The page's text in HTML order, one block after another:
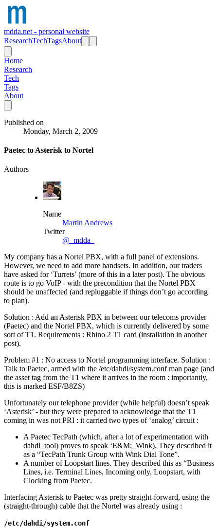
mdda.net - personal website
ResearchTechTagsAbout
Home
Research
Tech
Tags
About
Published on
Monday, March 2, 2009
Paetec to Asterisk to Nortel
Authors
Name
Martin Andrews
Twitter
@_mdda_
My company has a Nortel PBX, with a full panel of extensions.
However, we need to add more handsets. In addition, our traders
have asked for ‘Turrets’ (more of this in a later post). The obvious
route is to go VoIP - with the precondition that the Nortel PBX
should be unaffected (and repluggable if things don’t go according
to plan).
Solution : Add an Asterisk PBX in between our telecoms provider
(Paetec) and the Nortel PBX, which is currently delivered by some
sort of T1. Requirements : Rhino 2 T1 card (installation in another
post).
Problem #1 : No access to Nortel programming interface. Solution :
Talk to Paetec, armed with the /etc/dahdi/system.conf man page (and
the asset tag from the T1 where it arrives in the room : importantly,
this is marked ESF/B8ZS)
Unfortunately our telephone provider (while helpful) doesn’t speak
‘Asterisk’ - but they were prepared to acknowledge that the T1
coming in was not PRI : it carried two types of ‘analog’ circuit :
A Paetec TecPath (which, after a lot of experimentation with
dahdi_tool) proves to speak ‘E&M;_Wink). They described it
as a “TecPath Trunk Group with Wink Dial Tone”.
A number of Loopstart lines. They described this as “Business
Lines, i.e. Terminal Lines, Incoming only, Loopstart, with
Clocking from Paetec.
Interfacing Asterisk to Paetec was pretty straight-forward, using the
(straight-through) cable that the Nortel was already using :
/etc/dahdi/system.conf